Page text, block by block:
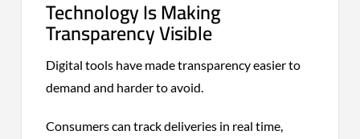
Technology Is Making
Transparency Visible
Digital tools have made transparency easier to
demand and harder to avoid.
Consumers can track deliveries in real time,